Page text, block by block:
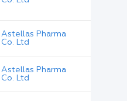
Astellas Pharma
Co. Ltd
Astellas Pharma
Co. Ltd